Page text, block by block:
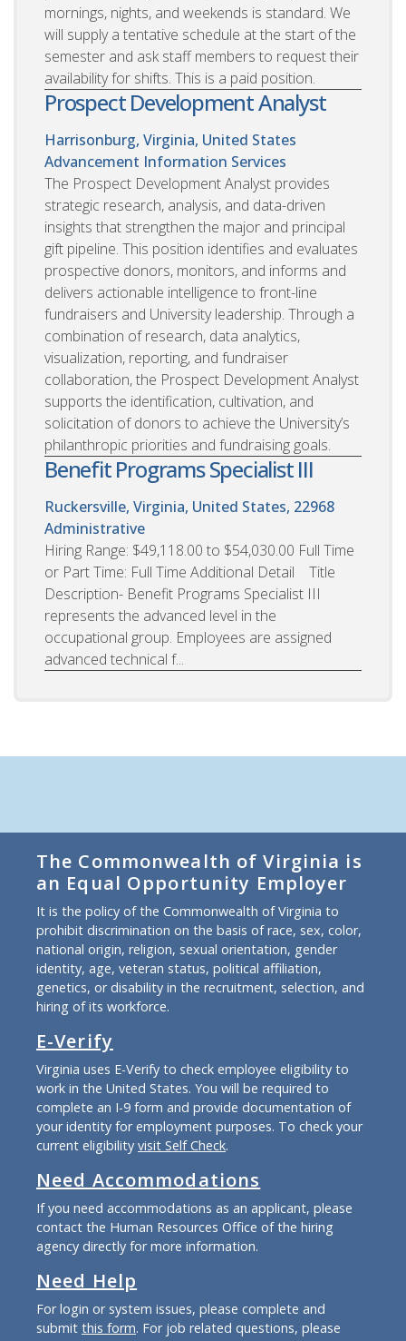
mornings, nights, and weekends is standard. We
will supply a tentative schedule at the start of the
semester and ask staff members to request their
availability for shifts. This is a paid position.
Prospect Development Analyst
Harrisonburg, Virginia, United States
Advancement Information Services
The Prospect Development Analyst provides
strategic research, analysis, and data-driven
insights that strengthen the major and principal
gift pipeline. This position identifies and evaluates
prospective donors, monitors, and informs and
delivers actionable intelligence to front-line
fundraisers and University leadership. Through a
combination of research, data analytics,
visualization, reporting, and fundraiser
collaboration, the Prospect Development Analyst
supports the identification, cultivation, and
solicitation of donors to achieve the University’s
philanthropic priorities and fundraising goals.
Benefit Programs Specialist III
Ruckersville, Virginia, United States, 22968
Administrative
Hiring Range: $49,118.00 to $54,030.00 Full Time
or Part Time: Full Time Additional Detail Title
Description- Benefit Programs Specialist III
represents the advanced level in the
occupational group. Employees are assigned
advanced technical f...
The Commonwealth of Virginia is
an Equal Opportunity Employer
It is the policy of the Commonwealth of Virginia to
prohibit discrimination on the basis of race, sex, color,
national origin, religion, sexual orientation, gender
identity, age, veteran status, political affiliation,
genetics, or disability in the recruitment, selection, and
hiring of its workforce.
E-Verify
Virginia uses E-Verify to check employee eligibility to
work in the United States. You will be required to
complete an I-9 form and provide documentation of
your identity for employment purposes. To check your
current eligibility visit Self Check.
Need Accommodations
If you need accommodations as an applicant, please
contact the Human Resources Office of the hiring
agency directly for more information.
Need Help
For login or system issues, please complete and
submit this form. For job related questions, please